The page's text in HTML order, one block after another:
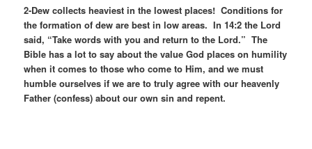
2-Dew collects heaviest in the lowest places! Conditions for
the formation of dew are best in low areas. In 14:2 the Lord
said, “Take words with you and return to the Lord.” The
Bible has a lot to say about the value God places on humility
when it comes to those who come to Him, and we must
humble ourselves if we are to truly agree with our heavenly
Father (confess) about our own sin and repent.